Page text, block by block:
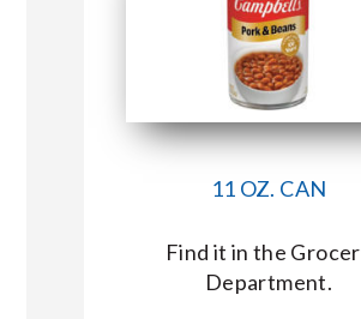
CONNECT WITH
11 OZ. CAN
Find it in the
Department.